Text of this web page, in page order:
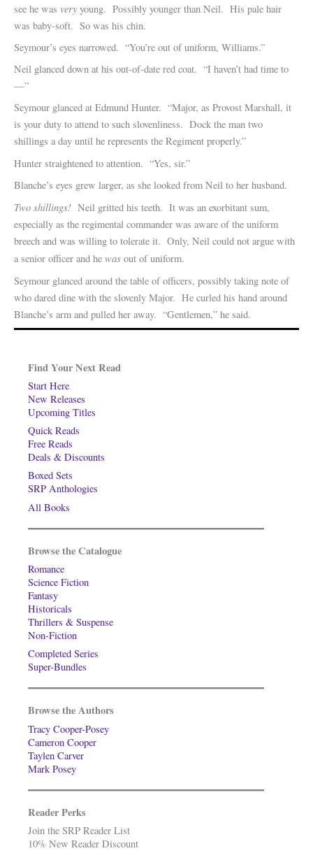
Find Your Next Read
Start Here
New Releases
Upcoming Titles
Quick Reads
Free Reads
Deals & Discounts
Boxed Sets
SRP Anthologies
All Books
Browse the Catalogue
Romance
Science Fiction
Fantasy
Historicals
Thrillers & Suspense
Non-Fiction
Completed Series
Super-Bundles
Browse the Authors
Tracy Cooper-Posey
Cameron Cooper
Taylen Carver
Mark Posey
Reader Perks
Join the SRP Reader List
10% New Reader Discount
see he was very young. Possibly younger than Neil. His pale hair
was baby-soft. So was his chin.
Seymour’s eyes narrowed. “You’re out of uniform, Williams.”
Neil glanced down at his out-of-date red coat. “I haven’t had time to
—”
Seymour glanced at Edmund Hunter. “Major, as Provost Marshall, it
is your duty to attend to such slovenliness. Dock the man two
shillings a day until he represents the Regiment properly.”
Hunter straightened to attention. “Yes, sir.”
Blanche’s eyes grew larger, as she looked from Neil to her husband.
Two shillings! Neil gritted his teeth. It was an exorbitant sum,
especially as the regimental commander was aware of the uniform
breech and was willing to tolerate it. Only, Neil could not argue with
a senior officer and he was out of uniform.
Seymour glanced around the table of officers, possibly taking note of
who dared dine with the slovenly Major. He curled his hand around
Blanche’s arm and pulled her away. “Gentlemen,” he said.